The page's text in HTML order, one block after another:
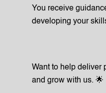
You receive
developing your
Want to help deliver
and grow with us. 🌟